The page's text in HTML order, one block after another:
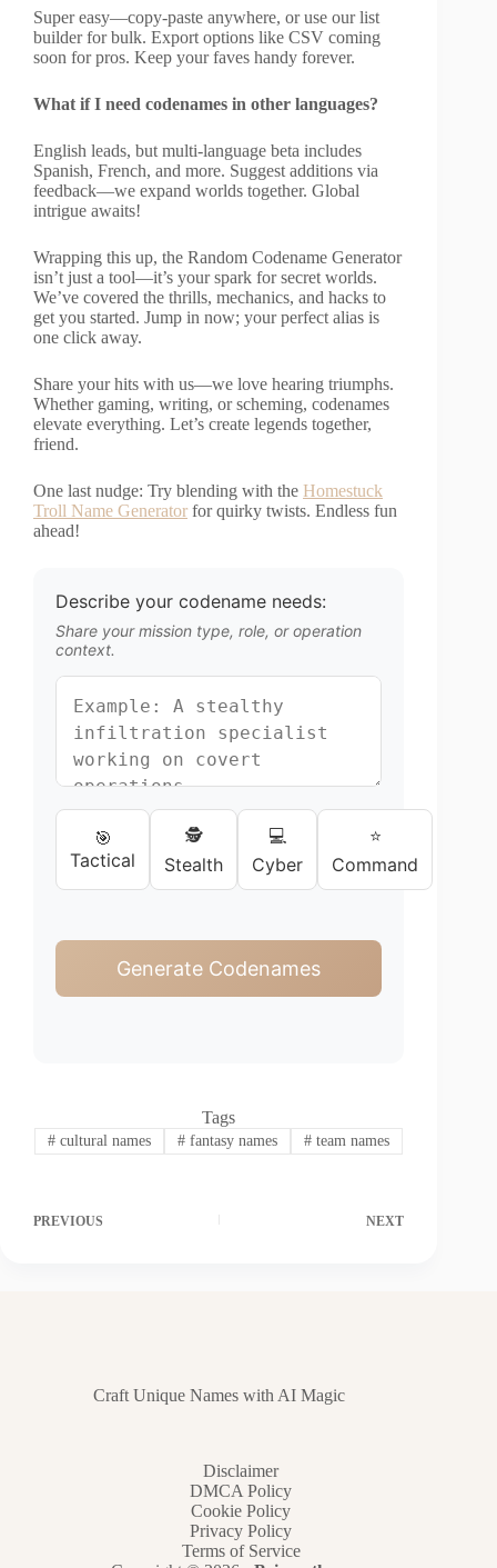
Super easy—copy-paste anywhere, or use our list
builder for bulk. Export options like CSV coming
soon for pros. Keep your faves handy forever.
What if I need codenames in other languages?
English leads, but multi-language beta includes
Spanish, French, and more. Suggest additions via
feedback—we expand worlds together. Global
intrigue awaits!
Wrapping this up, the Random Codename Generator
isn’t just a tool—it’s your spark for secret worlds.
We’ve covered the thrills, mechanics, and hacks to
get you started. Jump in now; your perfect alias is
one click away.
Share your hits with us—we love hearing triumphs.
Whether gaming, writing, or scheming, codenames
elevate everything. Let’s create legends together,
friend.
One last nudge: Try blending with the Homestuck
Troll Name Generator for quirky twists. Endless fun
ahead!
Describe your codename needs:
Share your mission type, role, or operation
context.
🎯
Tactical
🕵️
Stealth
💻
Cyber
⭐
Command
Generate Codenames
Tags
# cultural names # fantasy names #team names
PREVIOUS NEXT
Craft Unique Names with AI Magic
Disclaimer
DMCA Policy
Cookie Policy
Privacy Policy
Terms of Service